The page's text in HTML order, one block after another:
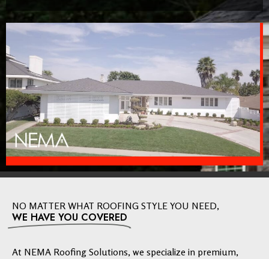
NO MATTER WHAT ROOFING STYLE YOU NEED,
WE HAVE YOU COVERED
At NEMA Roofing Solutions, we specialize in premium,